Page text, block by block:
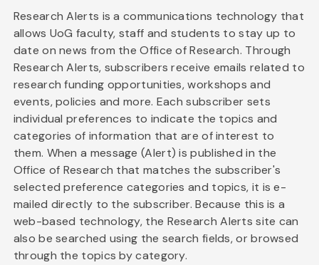
Research Alerts is a communications technology that
allows UoG faculty, staff and students to stay up to
date on news from the Office of Research. Through
Research Alerts, subscribers receive emails related to
research funding opportunities, workshops and
events, policies and more. Each subscriber sets
individual preferences to indicate the topics and
categories of information that are of interest to
them. When a message (Alert) is published in the
Office of Research that matches the subscriber's
selected preference categories and topics, it is e-
mailed directly to the subscriber. Because this is a
web-based technology, the Research Alerts site can
also be searched using the search fields, or browsed
through the topics by category.